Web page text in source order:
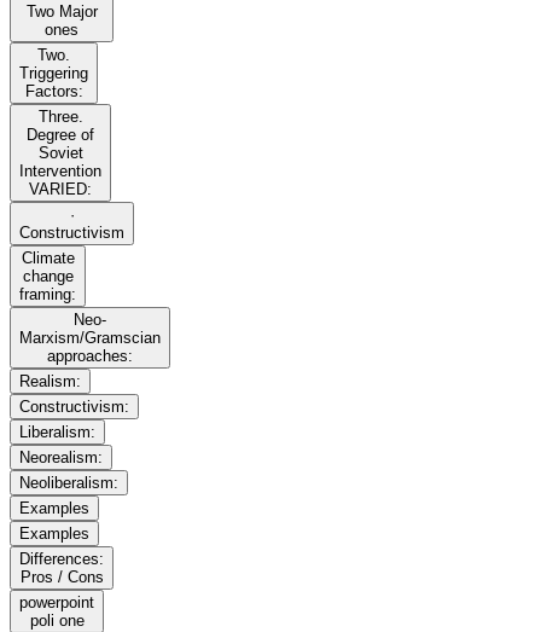
Two Major
ones
Two.
Triggering
Factors:
Three.
Degree of
Soviet
Intervention
VARIED:
·
Constructivism
Climate
change
framing:
Neo-
Marxism/Gramscian
approaches:
Realism:
Constructivism:
Liberalism:
Neorealism:
Neoliberalism:
Examples
Examples
Differences:
Pros / Cons
powerpoint
poli one